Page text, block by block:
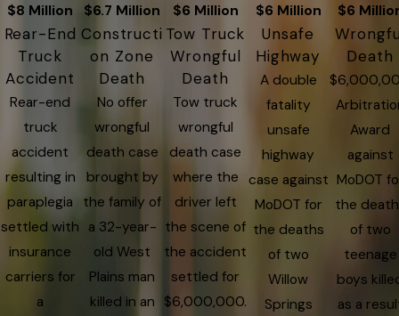
$8 Million
Rear-End
Truck
Accident
Rear-end
truck
accident
resulting in
paraplegia
settled with
insurance
carriers for
a
$6.7 Million
Constructi
on Zone
Death
No offer
wrongful
death case
brought by
the family of
a 32-year-
old West
Plains man
killed in an
$6 Million
Tow Truck
Wrongful
Death
Tow truck
wrongful
death case
where the
driver left
the scene of
the accident
settled for
$6,000,000.
$6 Million
Unsafe
Highway
A double
fatality
unsafe
highway
case against
MoDOT for
the deaths
of two
Willow
Springs
$6
Death
Award
against
MoDOT
the
of two
teenage
boys
as a